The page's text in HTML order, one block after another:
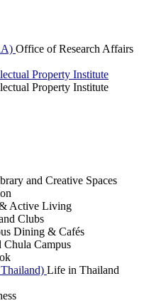
Office of Research Affairs
Property Institute
Property Institute
and Creative Spaces
Active Living
Clubs
Dining & Cafés
Chula Campus
Life in Thailand